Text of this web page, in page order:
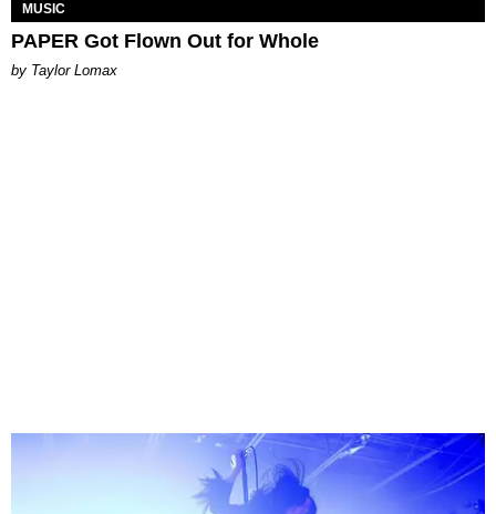
MUSIC
PAPER Got Flown Out for Whole
by Taylor Lomax